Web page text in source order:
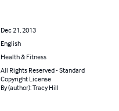
Dec 21, 2013
English
Health & Fitness
All Rights Reserved - Standard
Copyright License
By (author): Tracy Hill